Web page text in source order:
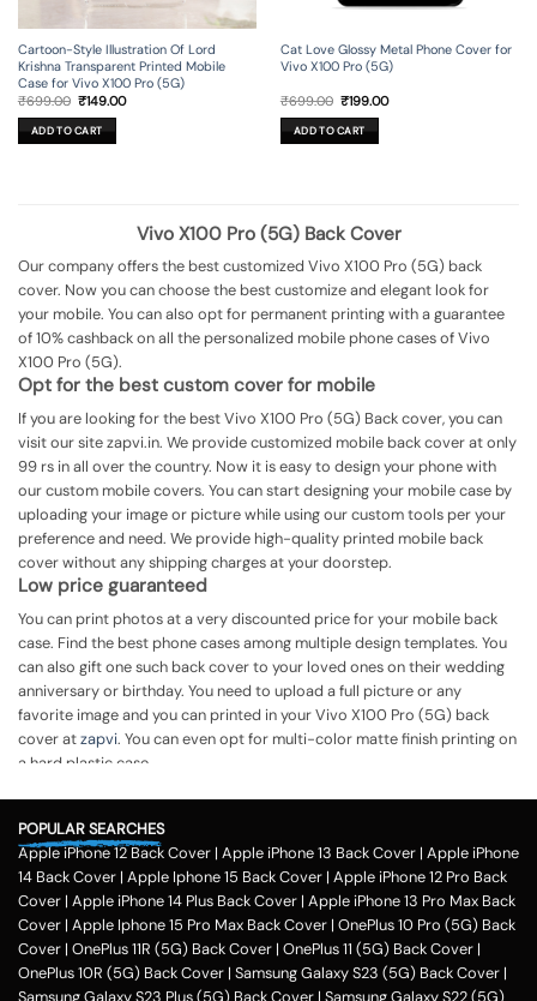
Cartoon-Style Illustration Of Lord
Krishna Transparent Printed Mobile
Case for Vivo X100 Pro (5G)
₹699.00 Original
was:
₹699.00.
₹149.00Current
ADD TO CART
Cat Love Glossy Metal Phone Cover for
Vivo X100 Pro (5G)
₹699.00 Original
was:
₹699.00.
₹199.00Current
ADD TO CART
Vivo X100 Pro (5G) Back Cover
Our company offers the best customized Vivo X100 Pro (5G) back
cover. Now you can choose the best customize and elegant look for
your mobile. You can also opt for permanent printing with a guarantee
of 10% cashback on all the personalized mobile phone cases of Vivo
X100 Pro (5G).
Opt for the best custom cover for mobile
If you are looking for the best Vivo X100 Pro (5G) Back cover, you can
visit our site zapvi.in. We provide customized mobile back cover at only
99 rs in all over the country. Now it is easy to design your phone with
our custom mobile covers. You can start designing your mobile case by
uploading your image or picture while using our custom tools per your
preference and need. We provide high-quality printed mobile back
cover without any shipping charges at your doorstep.
Low price guaranteed
You can print photos at a very discounted price for your mobile back
case. Find the best phone cases among multiple design templates. You
can also gift one such back cover to your loved ones on their wedding
anniversary or birthday. You need to upload a full picture or any
favorite image and you can printed in your Vivo X100 Pro (5G) back
cover atzapvi. You can even opt for multi-color matte finish printing on
a hard plastic case.
Step 1
To print your favorite picture on the Vivo X100 Pro (5G) back cover,
you can choose from our range of 200 + customized design templates
for your phone cases
Step 2
Once you select the kind of case you need, you can upload your favorite
POPULAR SEARCHES
Apple iPhone 12 Back Cover | Apple iPhone 13 Back Cover | Apple iPhone
14 Back Cover | Apple Iphone 15 Back Cover | Apple iPhone 12 Pro Back
Cover | Apple iPhone 14 Plus Back Cover | Apple iPhone 13 Pro Max Back
Cover | Apple Iphone 15 Pro Max Back Cover | OnePlus 10 Pro (5G) Back
Cover | OnePlus 11R (5G) Back Cover | OnePlus 11 (5G) Back Cover |
OnePlus 10R (5G) Back Cover | Samsung Galaxy S23 (5G) Back Cover |
Samsung Galaxy S23 Plus (5G) Back Cover | Samsung Galaxy S22 (5G)